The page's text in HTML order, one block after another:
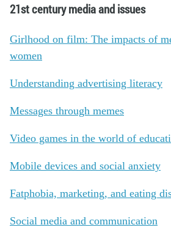
21st century media and issues
Girlhood on film: The impacts of
women
Understanding advertising literacy
Messages through memes
Video games in the world of
Mobile devices and social anxiety
Fatphobia, marketing, and eating
Social media and communication